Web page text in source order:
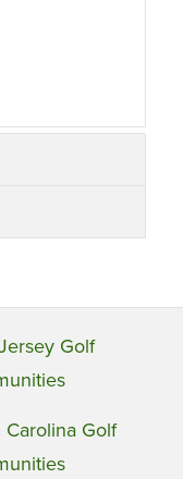
Golf
Carolina Golf